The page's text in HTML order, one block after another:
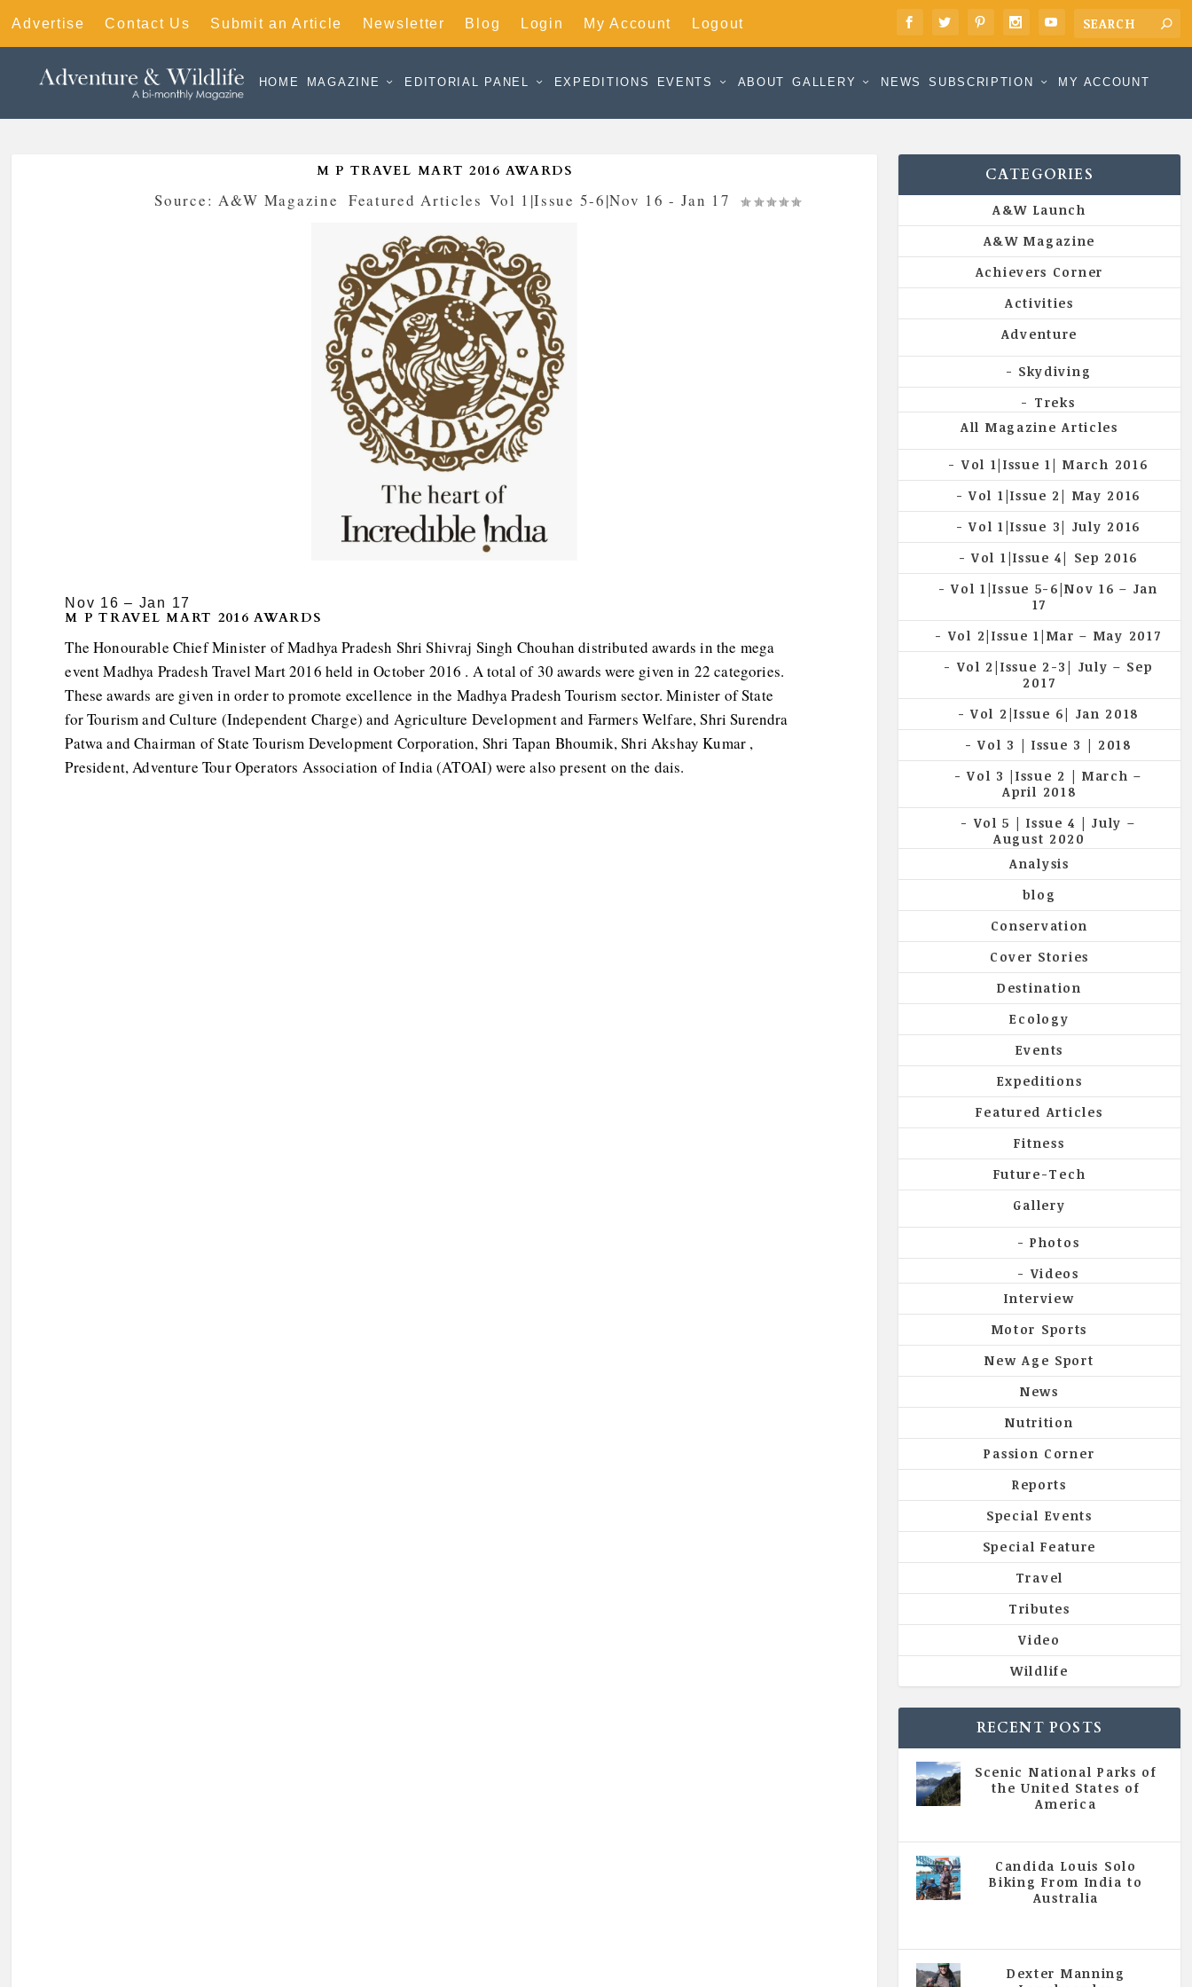
Advertise Contact Us Submit an Article Newsletter Blog Login My Account Logout
HOME MAGAZINE EDITORIAL PANEL EXPEDITIONS EVENTS ABOUT GALLERY NEWS SUBSCRIPTION MY ACCOUNT
M P TRAVEL MART 2016 AWARDS
Posted bySource: A&W Magazine Featured Articles ,Vol 1|Issue 5-6|Nov 16 - Jan 17 |
Nov 16 – Jan 17
M P TRAVEL MART 2016 AWARDS
The Honourable Chief Minister of Madhya Pradesh Shri Shivraj Singh Chouhan distributed awards in the mega
event Madhya Pradesh Travel Mart 2016 held in October 2016 . A total of 30 awards were given in 22 categories.
These awards are given in order to promote excellence in the Madhya Pradesh Tourism sector. Minister of State
for Tourism and Culture (Independent Charge) and Agriculture Development and Farmers Welfare, Shri Surendra
Patwa and Chairman of State Tourism Development Corporation, Shri Tapan Bhoumik, Shri Akshay Kumar ,
President, Adventure Tour Operators Association of India (ATOAI) were also present on the dais.
CATEGORIES
A&W Launch
A&W Magazine
Achievers Corner
Activities
Adventure
Skydiving
Treks
All Magazine Articles
Vol 1|Issue 1| March 2016
Vol 1|Issue 2| May 2016
Vol 1|Issue 3| July 2016
Vol 1|Issue 4| Sep 2016
Vol 1|Issue 5-6|Nov 16 – Jan
17
Vol 2|Issue 1|Mar – May 2017
Vol 2|Issue 2-3| July – Sep
2017
Vol 2|Issue 6| Jan 2018
Vol 3 | Issue 3 | 2018
Vol 3 |Issue 2 | March –
April 2018
Vol 5 | Issue 4 | July –
August 2020
Analysis
blog
Conservation
Cover Stories
Destination
Ecology
Events
Expeditions
Featured Articles
Fitness
Future-Tech
Gallery
Photos
Videos
Interview
Motor Sports
New Age Sport
News
Nutrition
Passion Corner
Reports
Special Events
Special Feature
Travel
Tributes
Video
Wildlife
RECENT POSTS
Scenic National Parks of
the United States of
America
Candida Louis Solo
Biking From India to
Australia
Dexter Manning